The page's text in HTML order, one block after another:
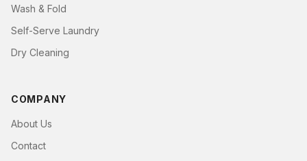
Wash & Fold
Self-Serve Laundry
Dry Cleaning
COMPANY
About Us
Contact